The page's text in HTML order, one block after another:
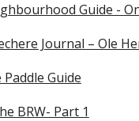
Guide -
Journal – Ole
Guide
BRW- Part 1